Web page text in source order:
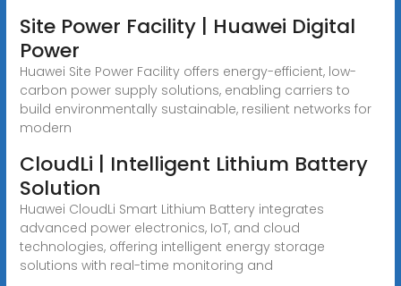
Site Power Facility | Huawei Digital
Power
Huawei Site Power Facility offers energy-efficient, low-
carbon power supply solutions, enabling carriers to
build environmentally sustainable, resilient networks for
modern
CloudLi | Intelligent Lithium Battery
Solution
Huawei CloudLi Smart Lithium Battery integrates
advanced power electronics, IoT, and cloud
technologies, offering intelligent energy storage
solutions with real-time monitoring and